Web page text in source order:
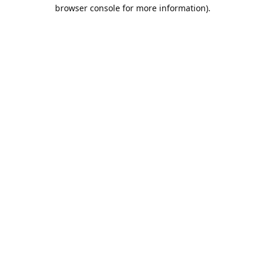
browser console for more information).